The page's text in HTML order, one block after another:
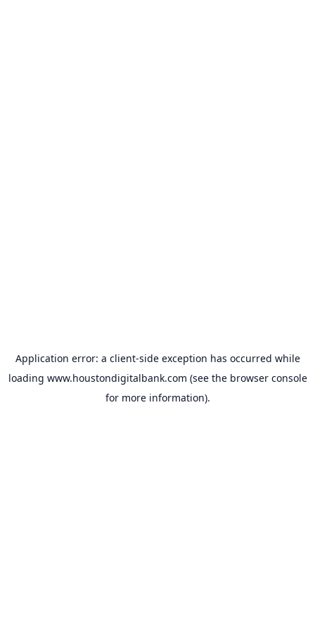
Application error: a client-side exception has occurred while
loading www.houstondigitalbank.com (see the browser console
for more information).